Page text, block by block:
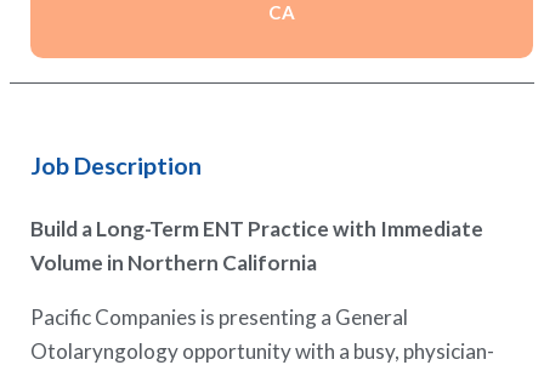
CA
Job Description
Build a Long-Term ENT Practice with Immediate
Volume in Northern California
Pacific Companies is presenting a General
Otolaryngology opportunity with a busy, physician-